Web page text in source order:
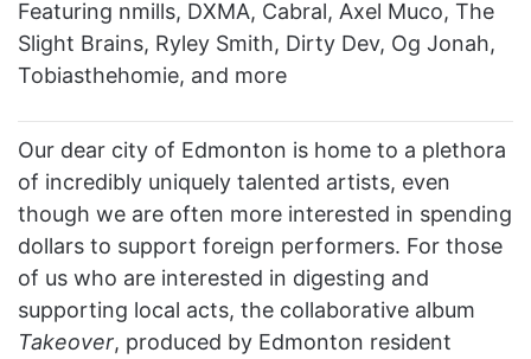
Featuring nmills, DXMA, Cabral, Axel Muco, The
Slight Brains, Ryley Smith, Dirty Dev, Og Jonah,
Tobiasthehomie, and more
Our dear city of Edmonton is home to a plethora
of incredibly uniquely talented artists, even
though we are often more interested in spending
dollars to support foreign performers. For those
of us who are interested in digesting and
supporting local acts, the collaborative album
Takeover, produced by Edmonton resident